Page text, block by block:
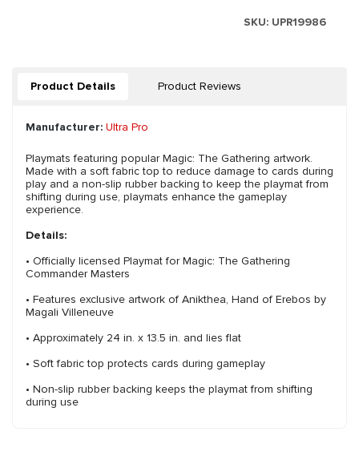
SKU: UPR19986
Product Details Product Reviews
Manufacturer: Ultra Pro
Playmats featuring popular Magic: The Gathering artwork.
Made with a soft fabric top to reduce damage to cards during
play and a non-slip rubber backing to keep the playmat from
shifting during use, playmats enhance the gameplay
experience.
Details:
• Officially licensed Playmat for Magic: The Gathering
Commander Masters
• Features exclusive artwork of Anikthea, Hand of Erebos by
Magali Villeneuve
• Approximately 24 in. x 13.5 in. and lies flat
• Soft fabric top protects cards during gameplay
• Non-slip rubber backing keeps the playmat from shifting
during use